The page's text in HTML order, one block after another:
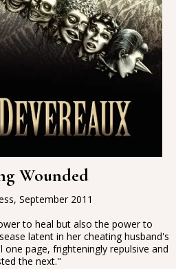
Wounded
September 2011
to heal but also the power to
latent in her cheating husband's
one page, frighteningly repulsive and
the next."